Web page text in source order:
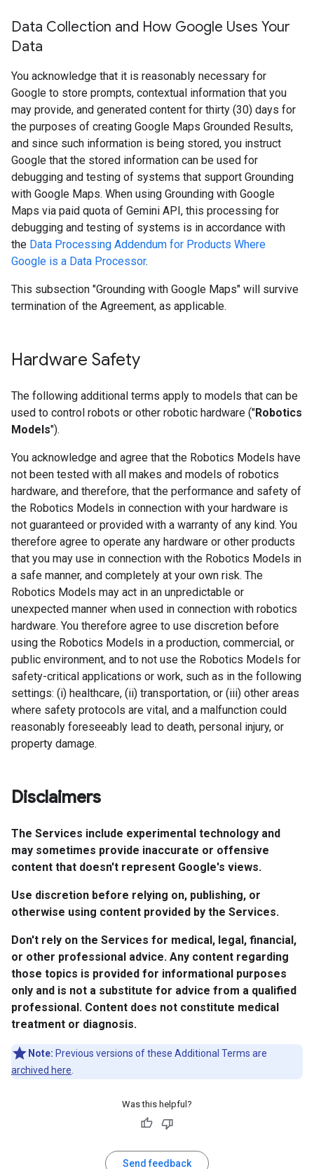
Data Collection and How Google Uses Your
Data
You acknowledge that it is reasonably necessary for
Google to store prompts, contextual information that you
may provide, and generated content for thirty (30) days for
the purposes of creating Google Maps Grounded Results,
and since such information is being stored, you instruct
Google that the stored information can be used for
debugging and testing of systems that support Grounding
with Google Maps. When using Grounding with Google
Maps via paid quota of Gemini API, this processing for
debugging and testing of systems is in accordance with
the Data Processing Addendum for Products Where
Google is a Data Processor.
This subsection "Grounding with Google Maps" will survive
termination of the Agreement, as applicable.
Hardware Safety
The following additional terms apply to models that can be
used to control robots or other robotic hardware ("Robotics
Models").
You acknowledge and agree that the Robotics Models have
not been tested with all makes and models of robotics
hardware, and therefore, that the performance and safety of
the Robotics Models in connection with your hardware is
not guaranteed or provided with a warranty of any kind. You
therefore agree to operate any hardware or other products
that you may use in connection with the Robotics Models in
a safe manner, and completely at your own risk. The
Robotics Models may act in an unpredictable or
unexpected manner when used in connection with robotics
hardware. You therefore agree to use discretion before
using the Robotics Models in a production, commercial, or
public environment, and to not use the Robotics Models for
safety-critical applications or work, such as in the following
settings: (i) healthcare, (ii) transportation, or (iii) other areas
where safety protocols are vital, and a malfunction could
reasonably foreseeably lead to death, personal injury, or
property damage.
Disclaimers
The Services include experimental technology and
may sometimes provide inaccurate or offensive
content that doesn't represent Google's views.
Use discretion before relying on, publishing, or
otherwise using content provided by the Services.
Don't rely on the Services for medical, legal, financial,
or other professional advice. Any content regarding
those topics is provided for informational purposes
only and is not a substitute for advice from a qualified
professional. Content does not constitute medical
treatment or diagnosis.
Note: Previous versions of these Additional Terms are
archived here
Was this helpful?
Send feedback